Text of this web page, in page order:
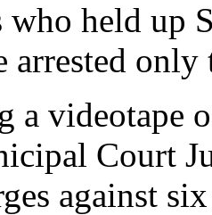
who held up
arrested only
a videotape
Court
against